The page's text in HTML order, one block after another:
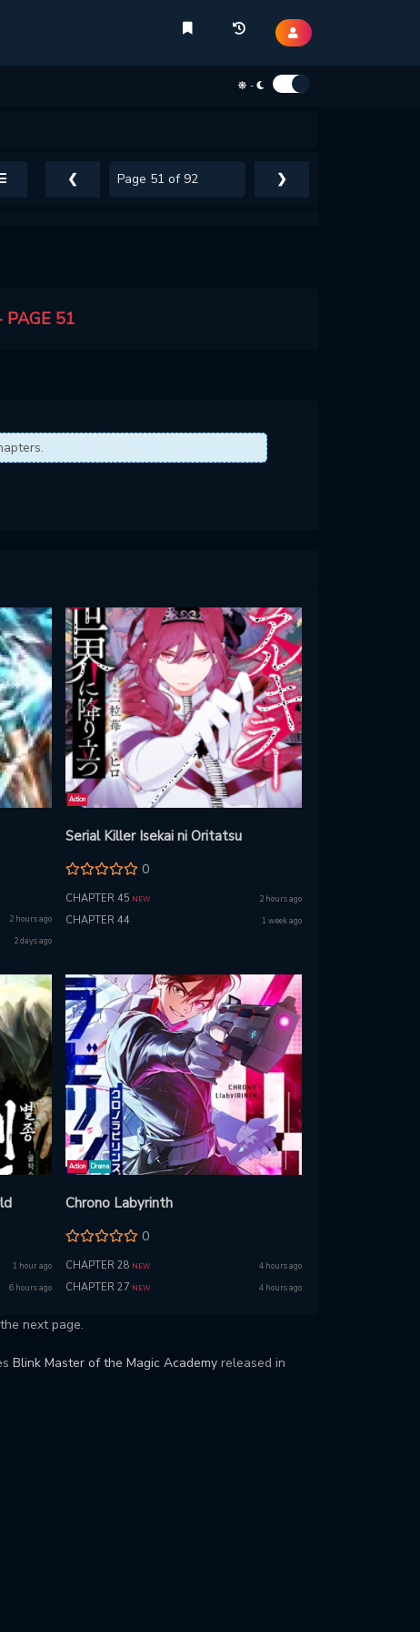
-
❮ ❯
PAGE 51
2 hours ago
2 days ago
Action
Serial Killer Isekai ni Oritatsu
0
CHAPTER 45 NEW 2 hours ago
CHAPTER 44 1 week ago
1 hour ago
6 hours ago
Action Drama
Chrono Labyrinth
0
CHAPTER 28 NEW 4 hours ago
CHAPTER 27 NEW 4 hours ago
next page.
Blink Master of the Magic Academy released in